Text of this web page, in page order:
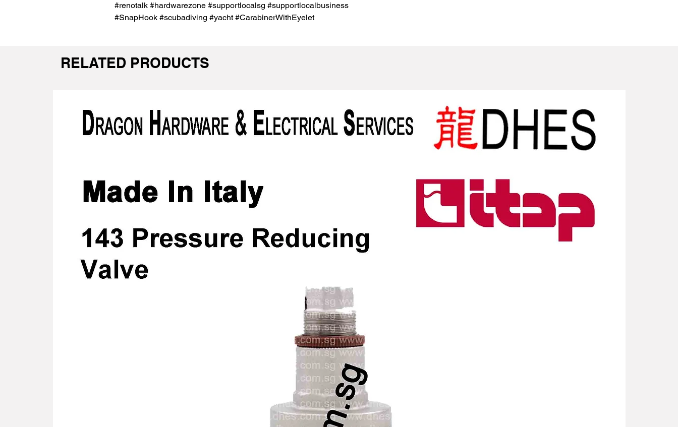
#renotalk #hardwarezone #supportlocalsg #supportlocalbusiness
#SnapHook #scubadiving #yacht #CarabinerWithEyelet
RELATED PRODUCTS